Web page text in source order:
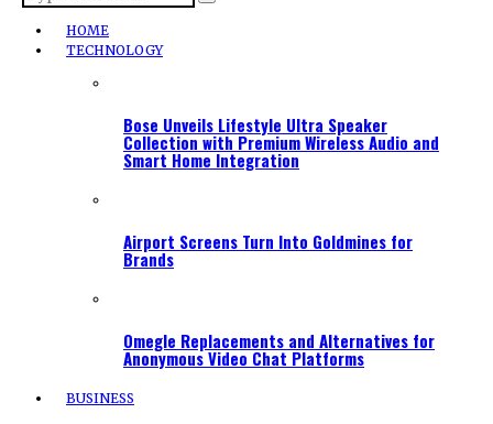
HOME
TECHNOLOGY
Bose Unveils Lifestyle Ultra Speaker
Collection with Premium Wireless Audio and
Smart Home Integration
Airport Screens Turn Into Goldmines for
Brands
Omegle Replacements and Alternatives for
Anonymous Video Chat Platforms
BUSINESS